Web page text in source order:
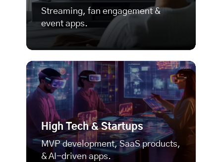
Streaming, fan engagement &
event apps.
High Tech & Startups
MVP development, SaaS products,
& AI-driven apps.